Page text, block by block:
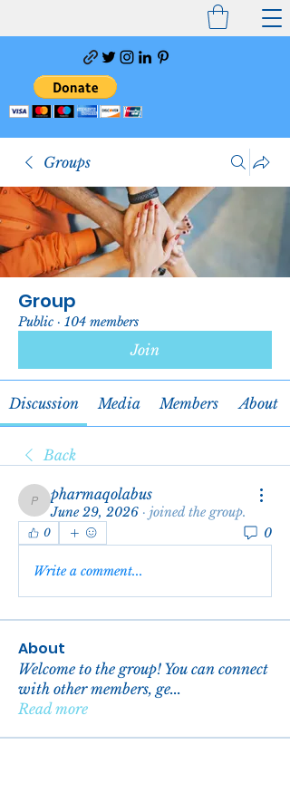
Groups
Group
Public · 104 members
Join
Discussion Media Members About
Back
pharmaqolabus
pharmaqolabus
June 29, 2026 · joined the group.
0 0
Write a comment...
About
Welcome to the group! You can connect
with other members, ge...
Read more